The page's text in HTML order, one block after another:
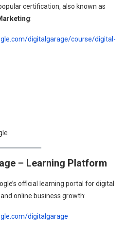
certification, also known as
:
digitalgarage/course/digital-
– Learning Platform
official learning portal for digital
online business growth:
digitalgarage